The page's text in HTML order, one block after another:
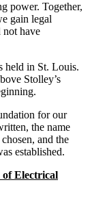
power. Together,
gain legal
not have
held in St. Louis.
Stolley’s
for our
the name
and the
established.
Electrical